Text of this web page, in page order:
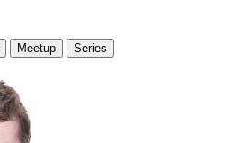
Meetup Series